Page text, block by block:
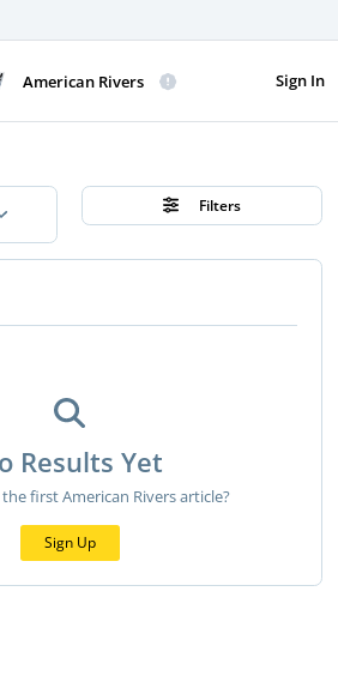
Sign In
American Rivers
Filters
Results Yet
first American Rivers article?
Sign Up